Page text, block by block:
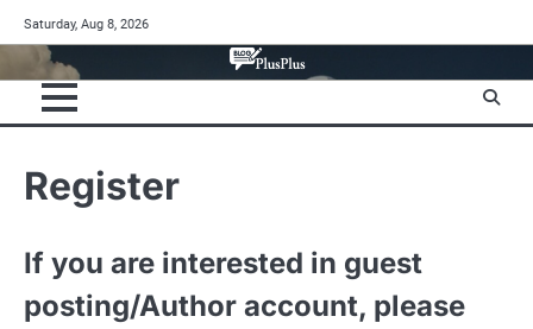
to
content
Saturday, Aug 8, 2026
Register
If you are interested in guest
posting/Author account, please